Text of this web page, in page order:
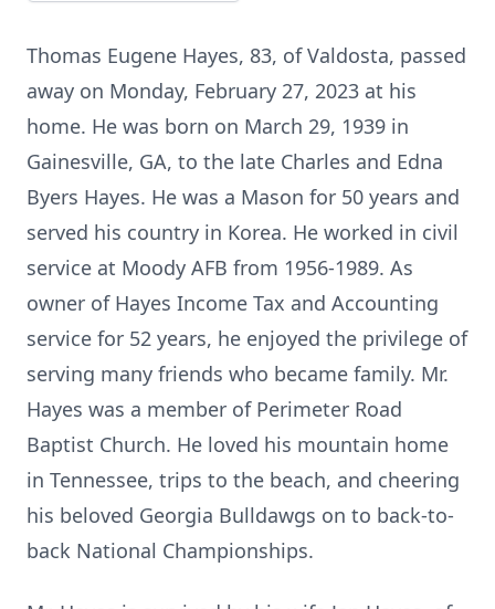
Thomas Eugene Hayes, 83, of Valdosta, passed
away on Monday, February 27, 2023 at his
home. He was born on March 29, 1939 in
Gainesville, GA, to the late Charles and Edna
Byers Hayes. He was a Mason for 50 years and
served his country in Korea. He worked in civil
service at Moody AFB from 1956-1989. As
owner of Hayes Income Tax and Accounting
service for 52 years, he enjoyed the privilege of
serving many friends who became family. Mr.
Hayes was a member of Perimeter Road
Baptist Church. He loved his mountain home
in Tennessee, trips to the beach, and cheering
his beloved Georgia Bulldawgs on to back-to-
back National Championships.